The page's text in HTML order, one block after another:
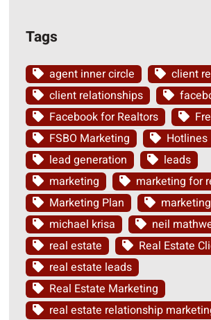
Tags
agent inner circle
client
client relationships
Facebook for Realtors
FSBO Marketing
Hotlines
lead generation
leads
marketing
marketing for
Marketing Plan
michael krisa
neil
real estate
Real Estate
real estate leads
Real Estate Marketing
real estate relationship